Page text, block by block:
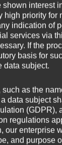
piece
shown interest
high priority for
indication of
services via
If the
basis for
data subject.
as the
data subject
(GDPR),
regulations
our enterprise
and purpose